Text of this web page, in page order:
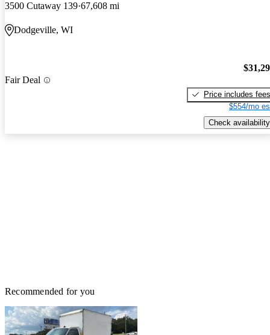
3500 Cutaway 139 67,608 mi
Dodgeville, WI
Fair Deal
Price includes fees
$554/mo
Check availability
Recommended for you